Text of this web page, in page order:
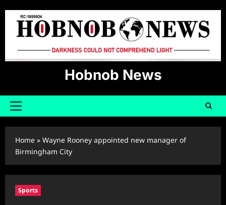
content
Hobnob News
Primary
Home » Wayne Rooney appointed new manager of
Birmingham City
Sports